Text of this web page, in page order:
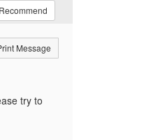
Recommend
Message
try to